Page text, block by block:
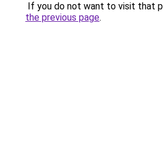
If you do not want to visit that
the previous page.